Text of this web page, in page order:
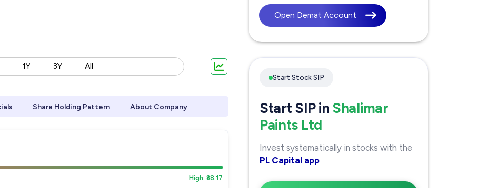
1Y 3Y All
Share Holding Pattern About Company
High: ₹88.17
Open Demat Account
Start Stock SIP
Start SIP in Shalimar
Paints Ltd
Invest systematically in stocks with the
PL Capital app